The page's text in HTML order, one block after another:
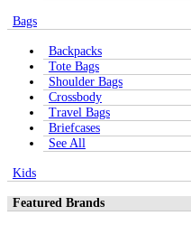
Bags
Backpacks
Tote Bags
Shoulder Bags
Crossbody
Travel Bags
Briefcases
See All
Kids
Featured Brands